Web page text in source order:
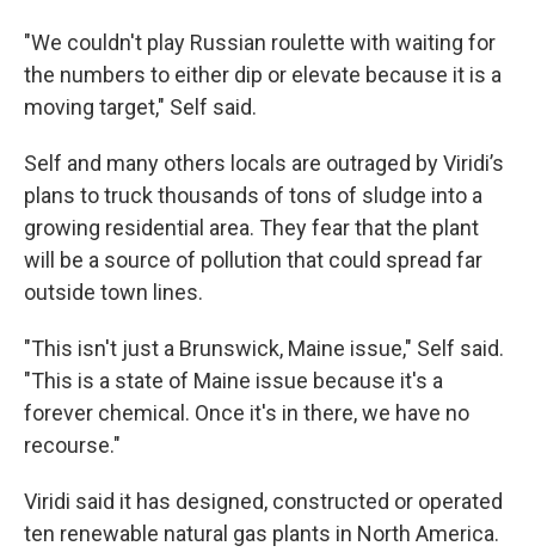
"We couldn't play Russian roulette with waiting for
the numbers to either dip or elevate because it is a
moving target," Self said.
Self and many others locals are outraged by Viridi’s
plans to truck thousands of tons of sludge into a
growing residential area. They fear that the plant
will be a source of pollution that could spread far
outside town lines.
"This isn't just a Brunswick, Maine issue," Self said.
"This is a state of Maine issue because it's a
forever chemical. Once it's in there, we have no
recourse."
Viridi said it has designed, constructed or operated
ten renewable natural gas plants in North America.